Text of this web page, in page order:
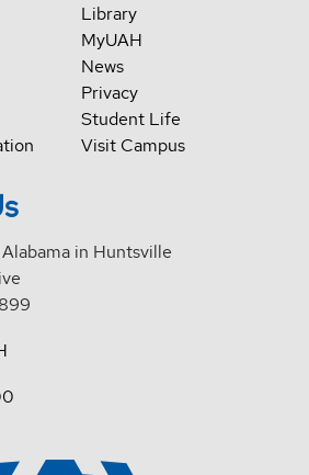
Library
MyUAH
News
Privacy
Student Life
Visit Campus
in Huntsville